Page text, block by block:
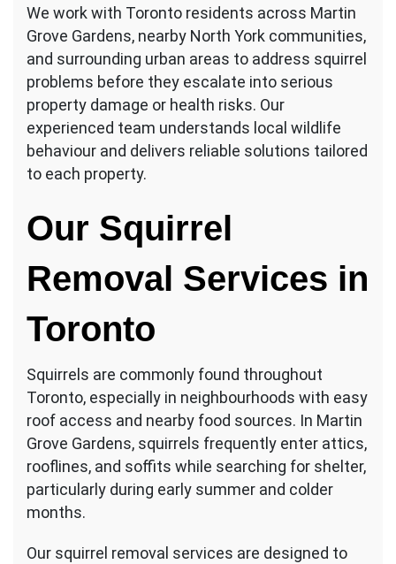
We work with Toronto residents across Martin
Grove Gardens, nearby North York communities,
and surrounding urban areas to address squirrel
problems before they escalate into serious
property damage or health risks. Our
experienced team understands local wildlife
behaviour and delivers reliable solutions tailored
to each property.
Our Squirrel
Removal Services in
Toronto
Squirrels are commonly found throughout
Toronto, especially in neighbourhoods with easy
roof access and nearby food sources. In Martin
Grove Gardens, squirrels frequently enter attics,
rooflines, and soffits while searching for shelter,
particularly during early summer and colder
months.
Our squirrel removal services are designed to